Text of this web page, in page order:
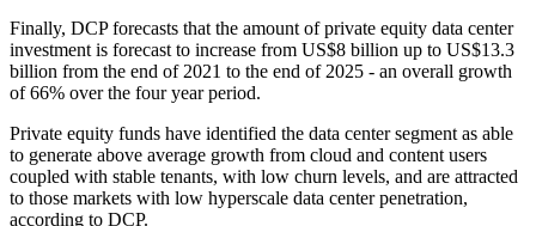
Finally, DCP forecasts that the amount of private equity data center
investment is forecast to increase from US$8 billion up to US$13.3
billion from the end of 2021 to the end of 2025 - an overall growth
of 66% over the four year period.
Private equity funds have identified the data center segment as able
to generate above average growth from cloud and content users
coupled with stable tenants, with low churn levels, and are attracted
to those markets with low hyperscale data center penetration,
according to DCP.